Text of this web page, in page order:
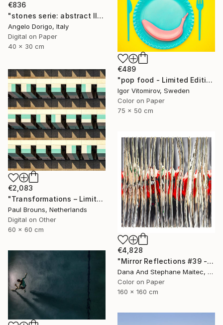
€836
"stones serie: abstract III" Photograph
Angelo Dorigo, Italy
Digital on Paper
40 x 30 cm
€489
"pop food - Limited Edition 1 of 20" Photograph
Igor Vitomirov, Sweden
Color on Paper
75 x 50 cm
€2,083
"Transformations – Limited Edition of 10" Photograph
Paul Brouns, Netherlands
Digital on Other
60 x 60 cm
€4,828
"Mirror Reflections #39 - Limited Edition of 8" Photograph
Dana And Stephane Maitec, France
Color on Paper
160 x 160 cm